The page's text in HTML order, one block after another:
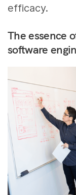
efficacy.
The essence
software